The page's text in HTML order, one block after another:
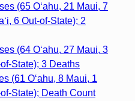
(65 O‘ahu, 21 Maui, 7
6 Out-of-State); 2
(64 O‘ahu, 27 Maui, 3
State); 3 Deaths
(61 O‘ahu, 8 Maui, 1
State); Death Count